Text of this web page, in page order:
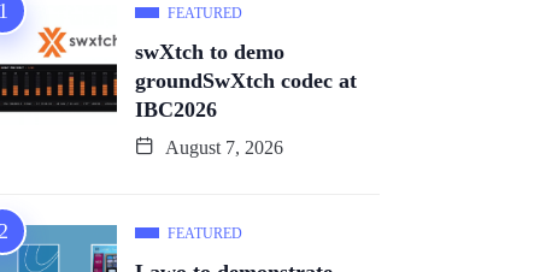
FEATURED
swXtch to demo
groundSwXtch codec at
IBC2026
August 7, 2026
FEATURED